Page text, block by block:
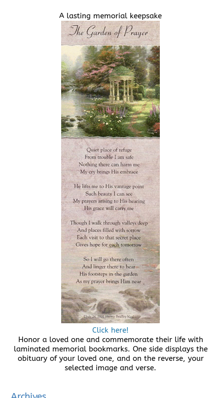
A lasting memorial keepsake
Click here!
Honor a loved one and commemorate their life with
laminated memorial bookmarks. One side displays the
obituary of your loved one, and on the reverse, your
selected image and verse.